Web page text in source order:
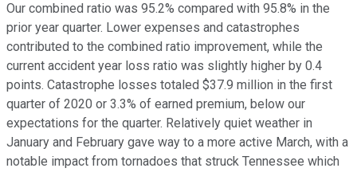
Our combined ratio was 95.2% compared with 95.8% in the
prior year quarter. Lower expenses and catastrophes
contributed to the combined ratio improvement, while the
current accident year loss ratio was slightly higher by 0.4
points. Catastrophe losses totaled $37.9 million in the first
quarter of 2020 or 3.3% of earned premium, below our
expectations for the quarter. Relatively quiet weather in
January and February gave way to a more active March, with a
notable impact from tornadoes that struck Tennessee which